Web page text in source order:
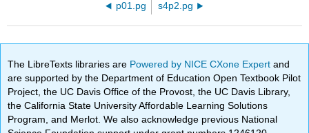
p01.pg s4p2.pg
The LibreTexts libraries are Powered by NICE CXone Expertand
are supported by the Department of Education Open Textbook Pilot
Project, the UC Davis Office of the Provost, the UC Davis Library,
the California State University Affordable Learning Solutions
Program, and Merlot. We also acknowledge previous National